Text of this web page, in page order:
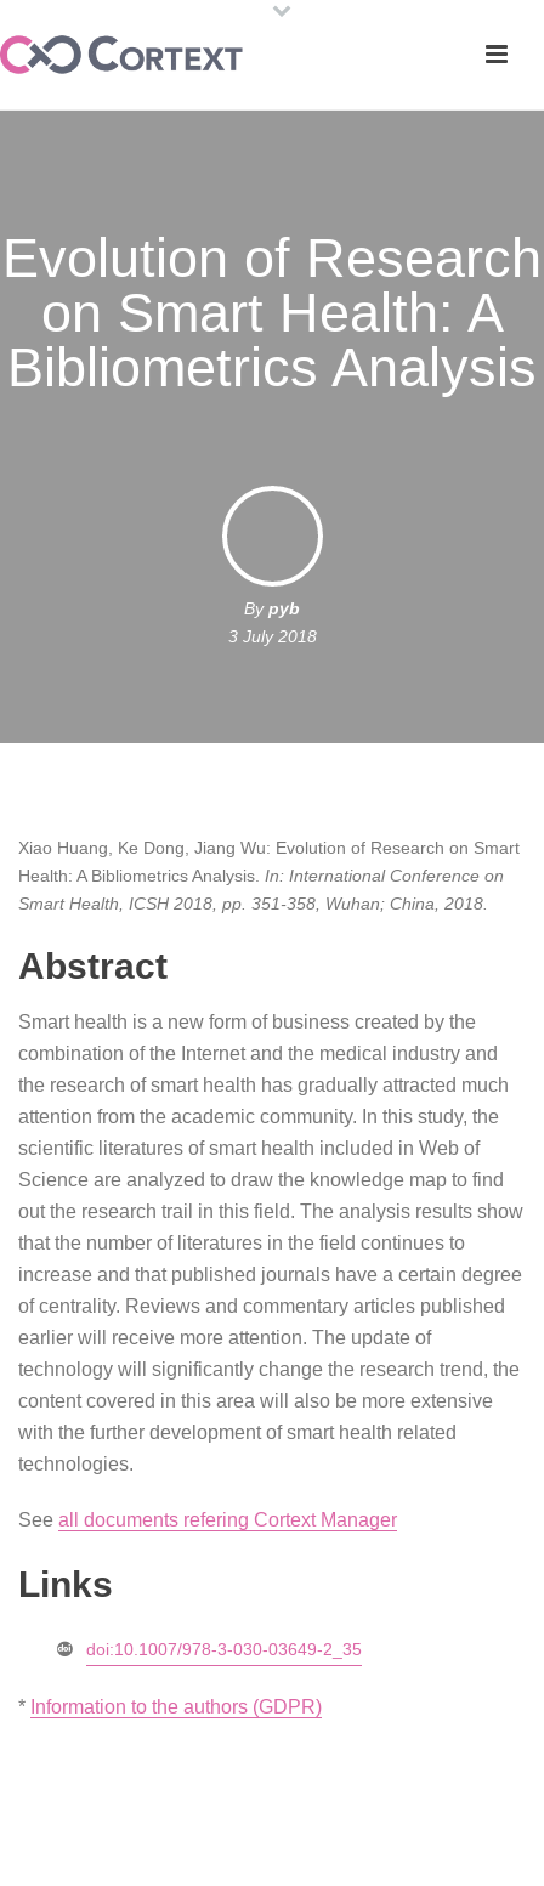
Evolution of Research
on Smart Health: A
Bibliometrics Analysis
Bypyb
3 July 2018
Xiao Huang, Ke Dong, Jiang Wu: Evolution of Research on Smart
Health: A Bibliometrics Analysis In: International Conference on
Smart Health, ICSH 2018, pp. 351-358, Wuhan; China, 2018
Abstract
Smart health is a new form of business created by the
combination of the Internet and the medical industry and
the research of smart health has gradually attracted much
attention from the academic community. In this study, the
scientific literatures of smart health included in Web of
Science are analyzed to draw the knowledge map to find
out the research trail in this field. The analysis results show
that the number of literatures in the field continues to
increase and that published journals have a certain degree
of centrality. Reviews and commentary articles published
earlier will receive more attention. The update of
technology will significantly change the research trend, the
content covered in this area will also be more extensive
with the further development of smart health related
technologies.
See all documents refering Cortext Manager
Links
doi:10.1007/978-3-030-03649-2_35
* Information to the authors (GDPR)